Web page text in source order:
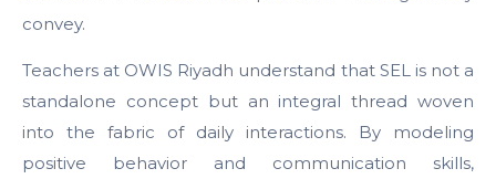
convey.
Teachers at OWIS Riyadh understand that SEL is not a
standalone concept but an integral thread woven
into the fabric of daily interactions. By modeling
positive behavior and communication skills,